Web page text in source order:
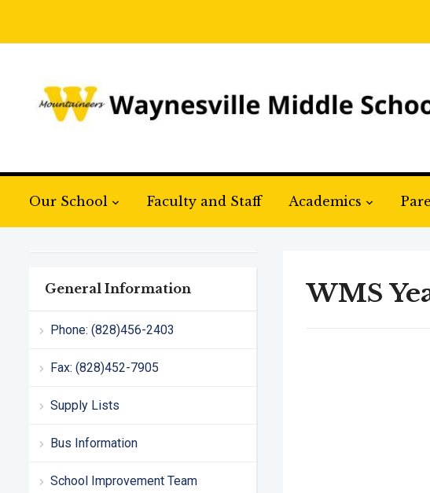
Our School Faculty and Staff Academics
General Information
Phone: (828)456-2403
Fax: (828)452-7905
Supply Lists
Bus Information
School Improvement Team
WMS